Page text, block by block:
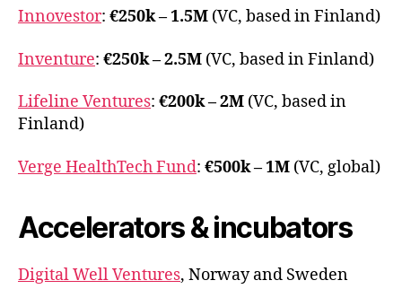
Innovestor: €250k – 1.5M (VC, based in Finland)
Inventure: €250k – 2.5M (VC, based in Finland)
Lifeline Ventures: €200k – 2M (VC, based in
Finland)
Verge HealthTech Fund: €500k – 1M (VC, global)
Accelerators & incubators
Digital Well Ventures, Norway and Sweden